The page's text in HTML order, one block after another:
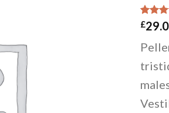
Rated
out of
based
3
ratings
£